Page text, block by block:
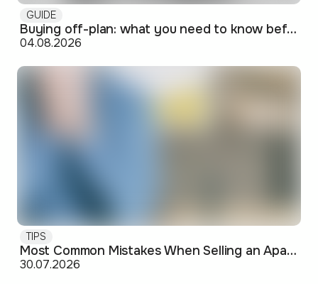
GUIDE
Buying off-plan: what you need to know before signing
04.08.2026
TIPS
Most Common Mistakes When Selling an Apartment and How to Avoid Them
30.07.2026